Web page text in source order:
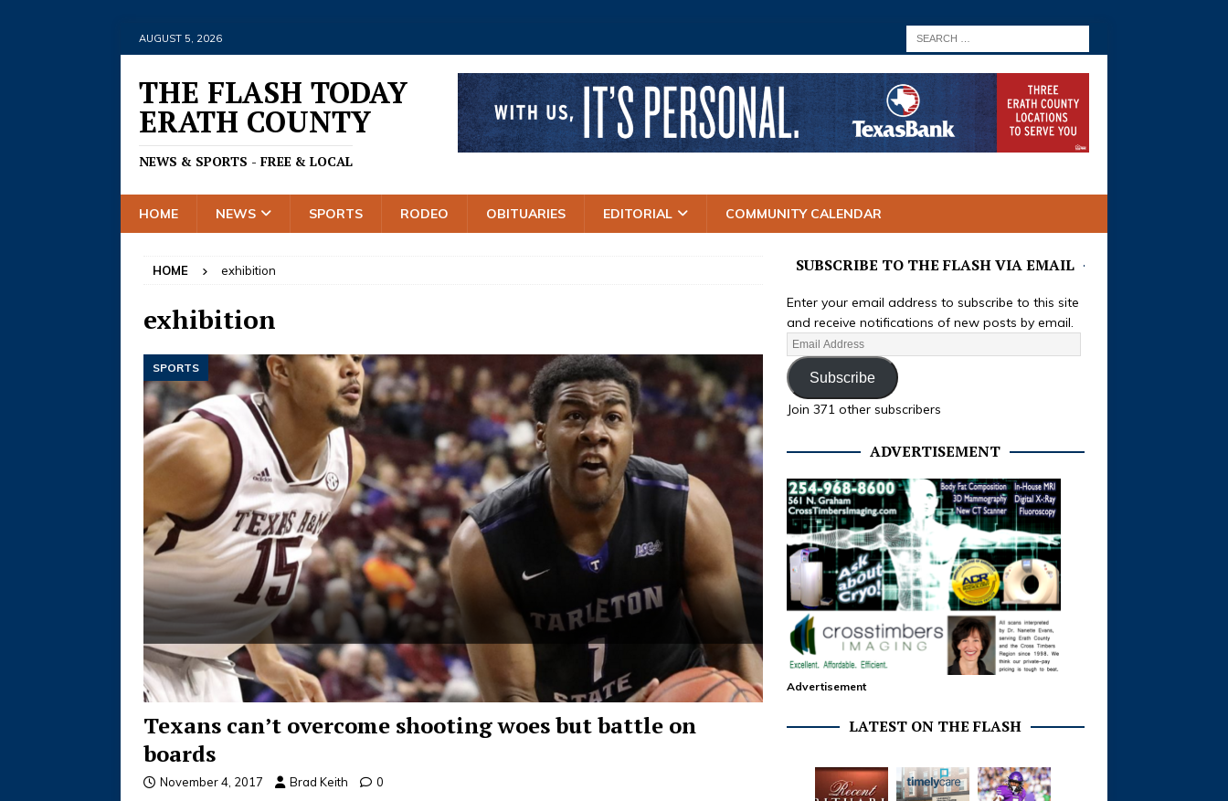
AUGUST 5, 2026
THE FLASH TODAY
ERATH COUNTY
NEWS & SPORTS - FREE & LOCAL
HOME NEWS SPORTS RODEO OBITUARIES EDITORIAL COMMUNITY CALENDAR
HOME exhibition
exhibition
SPORTS
Texans can’t overcome shooting woes but battle on
boards
November 4, 2017 Brad Keith 0
SUBSCRIBE TO THE FLASH VIA EMAIL
Enter your email address to subscribe to this site
and receive notifications of new posts by email.
Subscribe
Join 371 other subscribers
ADVERTISEMENT
Advertisement
LATEST ON THE FLASH